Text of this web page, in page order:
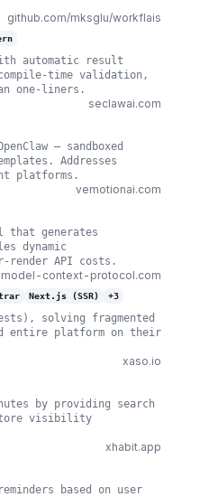
github.com/mksglu/workflais
automatic result
time validation,
one-liners.
seclawai.com
— sandboxed
Addresses
platforms.
vemotionai.com
that generates
dynamic
render API costs.
model-context-protocol.com
Next.js (SSR) +3
solving fragmented
entire platform on their
xaso.io
by providing search
Store visibility
xhabit.app
based on user